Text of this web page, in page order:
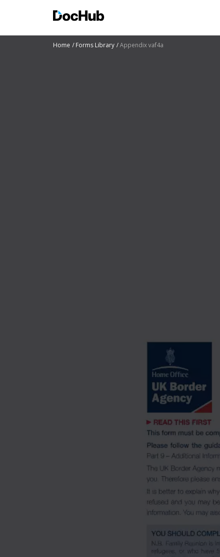
Home Forms Library Appendix vaf4a